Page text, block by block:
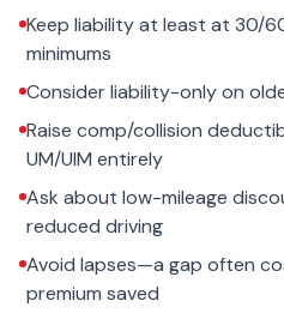
Keep liability at least at 30/
minimums
Consider liability-only on
Raise comp/collision
UM/UIM entirely
Ask about low-mileage
reduced driving
Avoid lapses—a gap often
premium saved